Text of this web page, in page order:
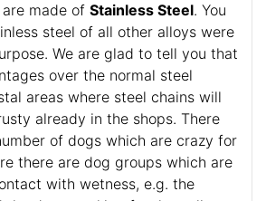
made of Stainless Steel. You
steel of all other alloys were
We are glad to tell you that
over the normal steel
areas where steel chains will
already in the shops. There
of dogs which are crazy for
there are dog groups which are
with wetness, e.g. the